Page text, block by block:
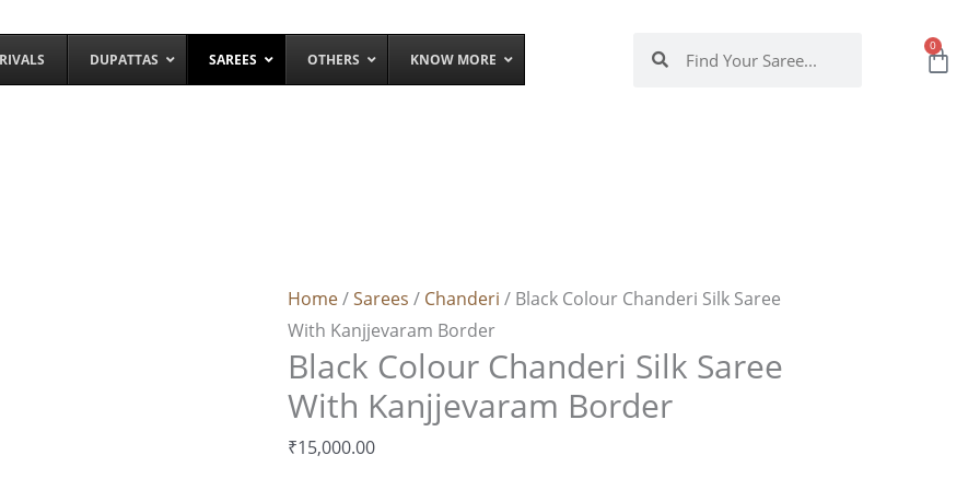
DUPATTAS SAREES OTHERS KNOW MORE
Search 0
Home/Sarees / Chanderi / Black Colour Chanderi Silk Saree
With Kanjjevaram Border
Black Colour Chanderi Silk Saree
With Kanjjevaram Border
₹15,000.00
Silk
Saree
With
Kanjjevaram Border